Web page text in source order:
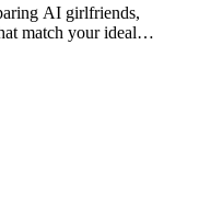
AI girlfriends,
match your ideal